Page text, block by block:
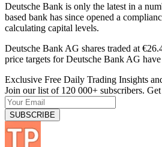
Deutsche Bank is only the latest in a
based bank has since opened a
calculating capital levels.
Deutsche Bank AG shares traded at
price targets for Deutsche Bank AG
Exclusive Free Daily Trading Insights
Join our list of 120 000+ subscribers.